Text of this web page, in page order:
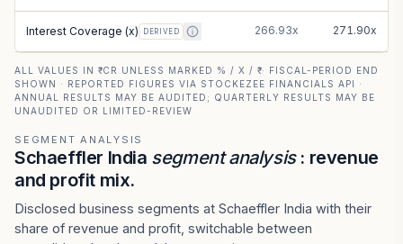
Interest Coverage (x) DERIVED 266.93x 271.90x
ALL VALUES IN ₹ CR UNLESS MARKED % / X / ₹ · FISCAL-PERIOD END
SHOWN · REPORTED FIGURES VIA STOCKEZEE FINANCIALS API ·
ANNUAL RESULTS MAY BE AUDITED; QUARTERLY RESULTS MAY BE
UNAUDITED OR LIMITED-REVIEW
SEGMENT ANALYSIS
Schaeffler India segment analysis: revenue
and profit mix.
Disclosed business segments at Schaeffler India with their
share of revenue and profit, switchable between